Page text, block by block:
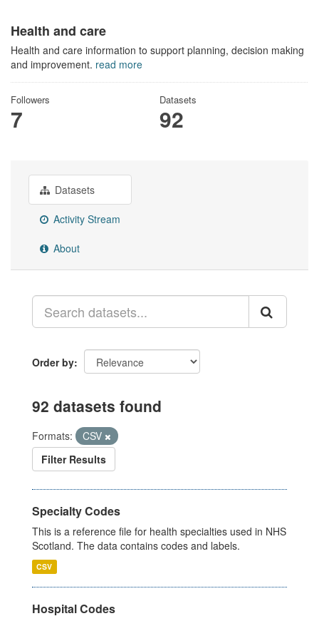
Health and care
Health and care information to support planning, decision making
and improvement. read more
Followers
7
Datasets
92
Datasets
Activity Stream
About
Order by
92 datasets found
Formats:
CSV
Filter Results
Specialty Codes
This is a reference file for health specialties used in NHS
Scotland. The data contains codes and labels.
CSV
Hospital Codes